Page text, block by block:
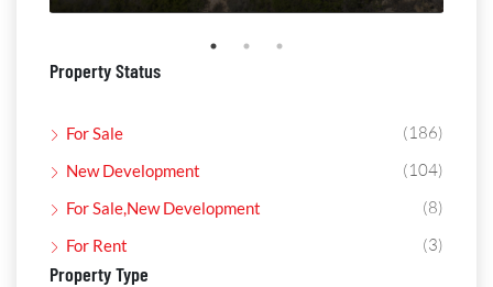
Property Status
For Sale (186)
New Development (104)
For Sale,New Development (8)
For Rent (3)
Property Type